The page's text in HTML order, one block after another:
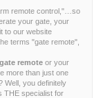
remote control,"…so
your gate, your
to our website
terms "gate remote",
gate remote or your
more than just one
Well, you definitely
THE specialist for